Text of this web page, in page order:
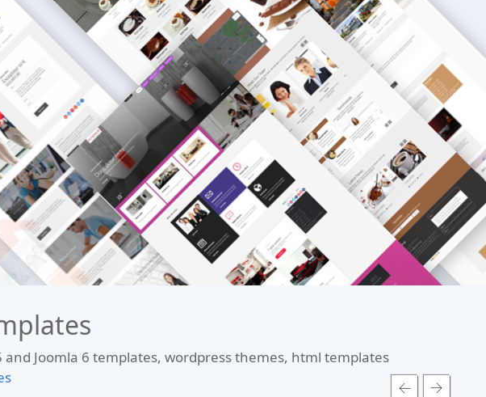
Joomla 6 templates, wordpress themes, html templates